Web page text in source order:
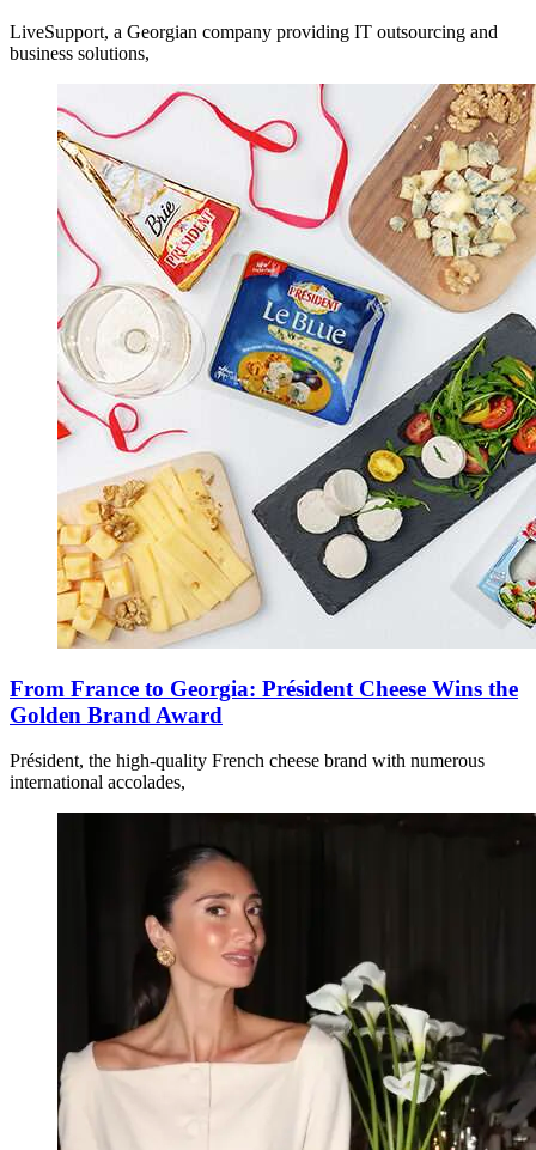
LiveSupport, a Georgian company providing IT outsourcing and
business solutions,
From France to Georgia: Président Cheese Wins the
Golden Brand Award
Président, the high-quality French cheese brand with numerous
international accolades,